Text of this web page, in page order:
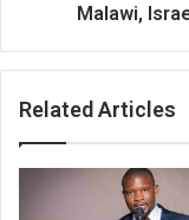
Malawi,
Related Articles